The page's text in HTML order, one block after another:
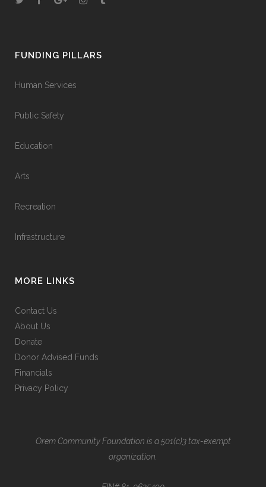
FUNDING PILLARS
Human Services
Public Safety
Education
Arts
Recreation
Infrastructure
MORE LINKS
Contact Us
About Us
Donate
Donor Advised Funds
Financials
Privacy Policy
Orem Community Foundation is a 501(c)3 tax-exempt
organization.